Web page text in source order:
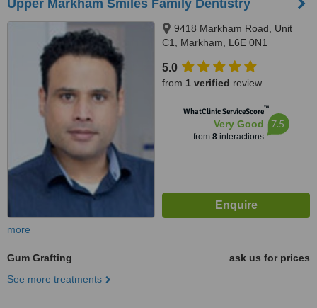
Upper Markham Smiles Family Dentistry
9418 Markham Road, Unit
C1, Markham, L6E 0N1
5.0
from 1 verified review
WhatClinic ServiceScore™
Very Good
from 8interactions
7.5
more
Gum Grafting
ask us for prices
See more treatments